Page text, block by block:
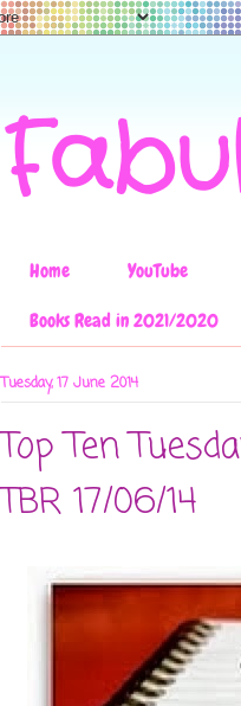
Home YouTube
Books Read in 2021/2020
Tuesday, 17 June 2014
Top Ten
TBR 17/06/14